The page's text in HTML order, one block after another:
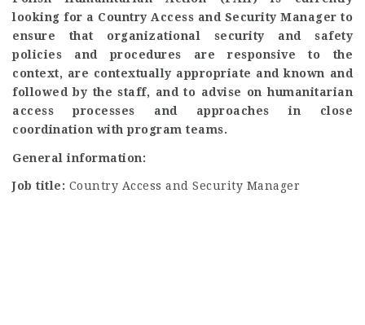
looking for a Country Access and Security Manager to
ensure that organizational security and safety
policies and procedures are responsive to the
context, are contextually appropriate and known and
followed by the staff, and to advise on humanitarian
access processes and approaches in close
coordination with program teams.
General information:
Job title: Country Access and Security Manager